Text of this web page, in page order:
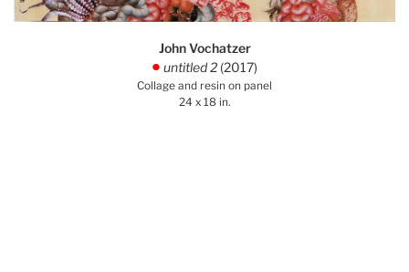
John Vochatzer
. untitled 2 (2017)
Collage and resin on panel
24 x 18 in.